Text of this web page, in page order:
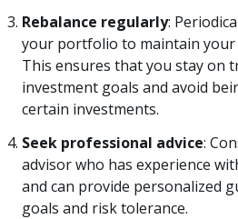
Rebalance regularly:
your portfolio to maintain your
This ensures that you stay on
investment goals and avoid
certain investments.
Seek professional advice:
advisor who has experience
and can provide personalized
goals and risk tolerance.